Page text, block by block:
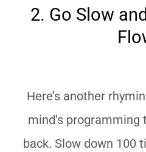
2. Go Slow
Here’s another
mind’s programming
back. Slow down 100